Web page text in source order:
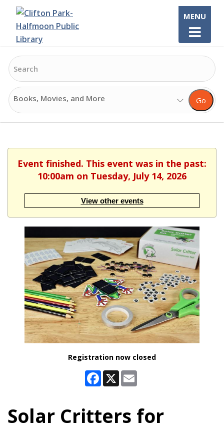
content
Search
Search
Options
Go
MENU
Event finished. This event was in the past:
10:00am on Tuesday, July 14, 2026
View other events
Registration now closed
Facebook
X
Solar Critters for